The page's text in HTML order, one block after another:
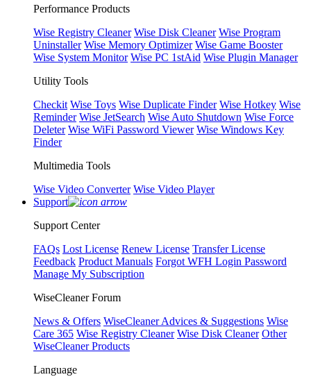
Performance Products
Wise Registry Cleaner Wise Disk Cleaner Wise Program
Uninstaller Wise Memory Optimizer Wise Game Booster
Wise System Monitor Wise PC 1stAid Wise Plugin Manager
Utility Tools
Checkit Wise Toys Wise Duplicate Finder Wise Hotkey Wise
Reminder Wise JetSearch Wise Auto Shutdown Wise Force
Deleter Wise WiFi Password Viewer Wise Windows Key
Finder
Multimedia Tools
Wise Video Converter Wise Video Player
Support
Support Center
FAQs Lost License Renew License Transfer License
Feedback Product Manuals Forgot WFH Login Password
Manage My Subscription
WiseCleaner Forum
News & Offers WiseCleaner Advices & Suggestions Wise
Care 365 Wise Registry Cleaner Wise Disk Cleaner Other
WiseCleaner Products
Language